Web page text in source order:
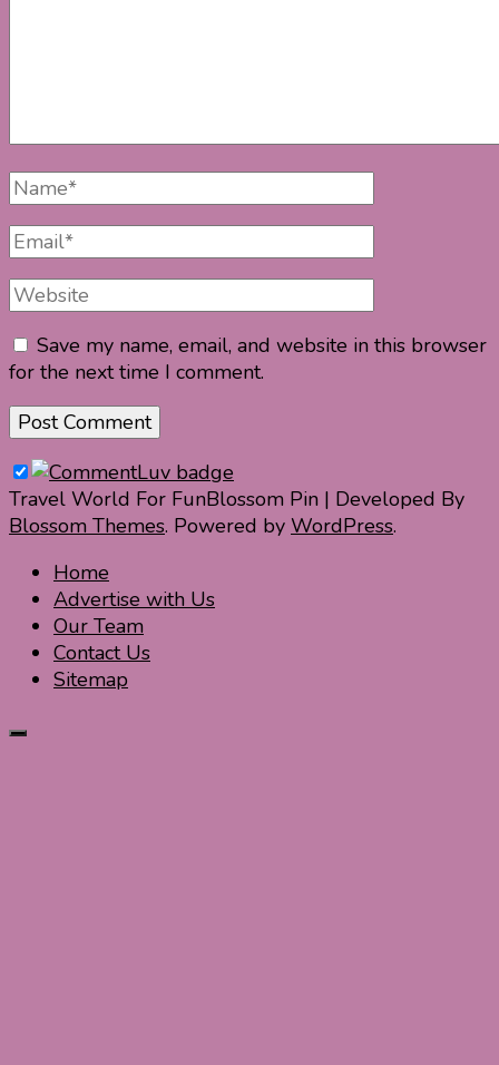
Full
Name
Email
Website
Save my name, email, and website in this browser
for the next time I comment.
Travel World For FunBlossom Pin | Developed By
Blossom Themes. Powered by WordPress.
Home
Advertise with Us
Our Team
Contact Us
Sitemap